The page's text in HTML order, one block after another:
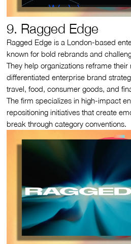
9. Ragged Edge
Ragged Edge is a London-based
known for bold rebrands and
They help organizations reframe
differentiated enterprise brand
travel, food, consumer goods, and
The firm specializes in high-impact
repositioning initiatives that create
break through category conventions.